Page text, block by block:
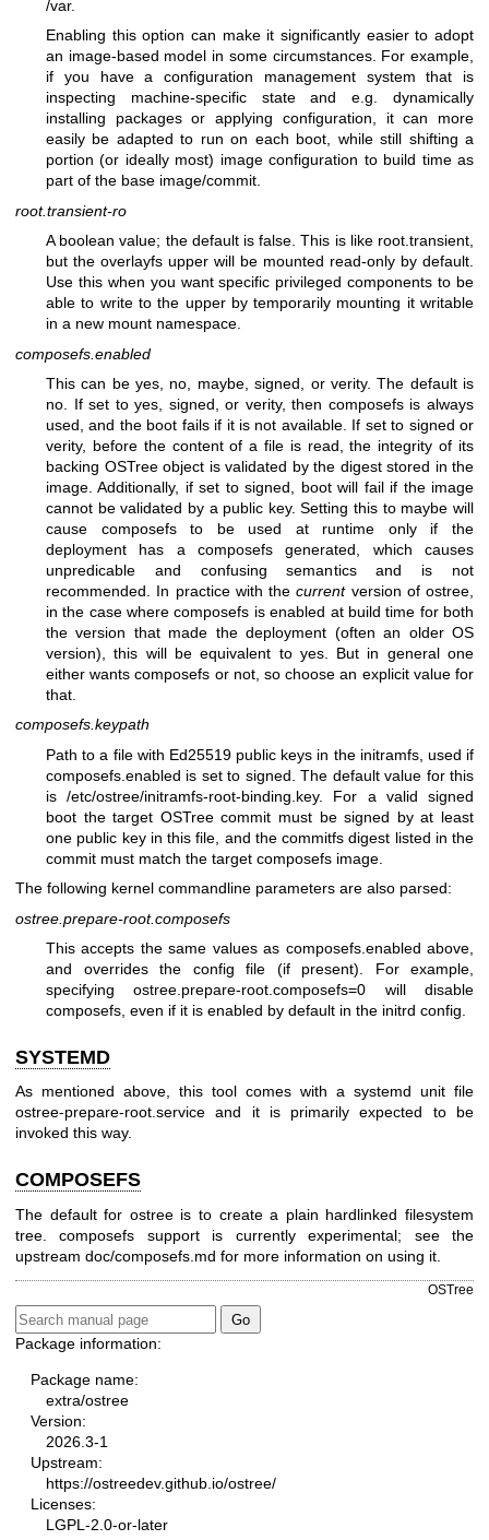
/var.
Enabling this option can make it significantly easier to adopt
an image-based model in some circumstances. For example,
if you have a configuration management system that is
inspecting machine-specific state and e.g. dynamically
installing packages or applying configuration, it can more
easily be adapted to run on each boot, while still shifting a
portion (or ideally most) image configuration to build time as
part of the base image/commit.
root.transient-ro
A boolean value; the default is false. This is like root.transient,
but the overlayfs upper will be mounted read-only by default.
Use this when you want specific privileged components to be
able to write to the upper by temporarily mounting it writable
in a new mount namespace.
composefs.enabled
This can be yes, no, maybe, signed, or verity. The default is
no. If set to yes, signed, or verity, then composefs is always
used, and the boot fails if it is not available. If set to signed or
verity, before the content of a file is read, the integrity of its
backing OSTree object is validated by the digest stored in the
image. Additionally, if set to signed, boot will fail if the image
cannot be validated by a public key. Setting this to maybe will
cause composefs to be used at runtime only if the
deployment has a composefs generated, which causes
unpredicable and confusing semantics and is not
recommended. In practice with thecurrentversion of ostree,
in the case where composefs is enabled at build time for both
the version that made the deployment (often an older OS
version), this will be equivalent to yes. But in general one
either wants composefs or not, so choose an explicit value for
that.
composefs.keypath
Path to a file with Ed25519 public keys in the initramfs, used if
composefs.enabled is set to signed. The default value for this
is /etc/ostree/initramfs-root-binding.key. For a valid signed
boot the target OSTree commit must be signed by at least
one public key in this file, and the commitfs digest listed in the
commit must match the target composefs image.
The following kernel commandline parameters are also parsed:
ostree.prepare-root.composefs
This accepts the same values as composefs.enabled above,
and overrides the config file (if present). For example,
specifying ostree.prepare-root.composefs=0 will disable
composefs, even if it is enabled by default in the initrd config.
SYSTEMD
As mentioned above, this tool comes with a systemd unit file
ostree-prepare-root.service and it is primarily expected to be
invoked this way.
COMPOSEFS
The default for ostree is to create a plain hardlinked filesystem
tree. composefs support is currently experimental; see the
upstream doc/composefs.md for more information on using it.
OSTree
Package information:
Package name:
extra/ostree
Version:
2026.3-1
Upstream:
https://ostreedev.github.io/ostree/
Licenses:
LGPL-2.0-or-later